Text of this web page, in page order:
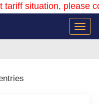
situation, please